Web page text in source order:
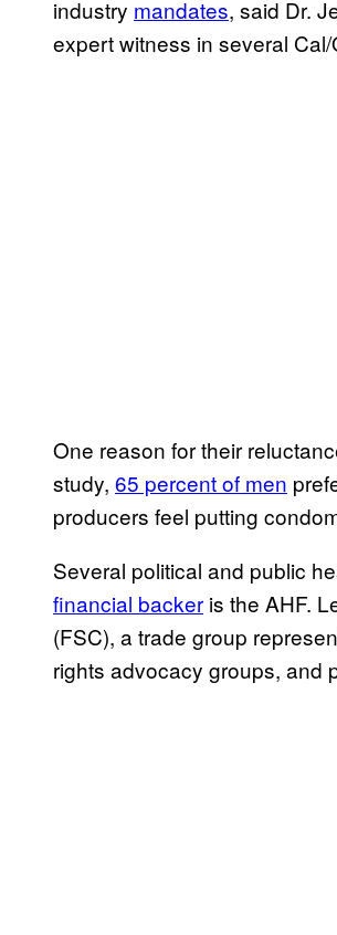
industry mandates, said Dr.
expert witness in several
One reason for their
study, 65 percent of men
producers feel putting
Several political and public
financial backer is the AHF.
(FSC), a trade group
rights advocacy groups, and